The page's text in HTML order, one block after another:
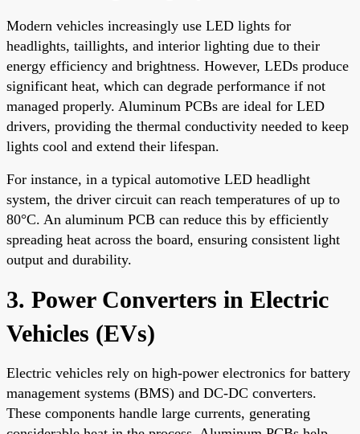
Modern vehicles increasingly use LED lights for
headlights, taillights, and interior lighting due to their
energy efficiency and brightness. However, LEDs produce
significant heat, which can degrade performance if not
managed properly. Aluminum PCBs are ideal for LED
drivers, providing the thermal conductivity needed to keep
lights cool and extend their lifespan.
For instance, in a typical automotive LED headlight
system, the driver circuit can reach temperatures of up to
80°C. An aluminum PCB can reduce this by efficiently
spreading heat across the board, ensuring consistent light
output and durability.
3. Power Converters in Electric
Vehicles (EVs)
Electric vehicles rely on high-power electronics for battery
management systems (BMS) and DC-DC converters.
These components handle large currents, generating